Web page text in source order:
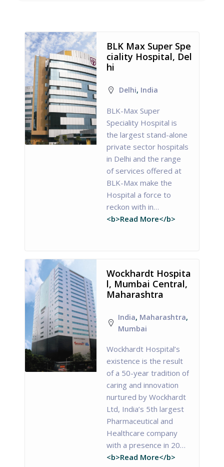
BLK Max Super Spe
ciality Hospital, Del
hi
Delhi, India
BLK-Max Super
Speciality Hospital is
the largest stand-alone
private sector hospitals
in Delhi and the range
of services offered at
BLK-Max make the
Hospital a force to
reckon with in…
<b>Read More</b>
Wockhardt Hospita
l, Mumbai Central,
Maharashtra
India, Maharashtra,
Mumbai
Wockhardt Hospital’s
existence is the result
of a 50-year tradition of
caring and innovation
nurtured by Wockhardt
Ltd, India’s 5th largest
Pharmaceutical and
Healthcare company
with a presence in 20…
<b>Read More</b>